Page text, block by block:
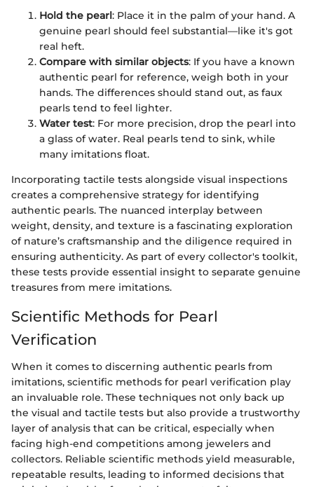
Hold the pearl : Place it in the palm of your hand. A
genuine pearl should feel substantial—like it's got
real heft.
Compare with similar objects: If you have a known
authentic pearl for reference, weigh both in your
hands. The differences should stand out, as faux
pearls tend to feel lighter.
Water test: For more precision, drop the pearl into
a glass of water. Real pearls tend to sink, while
many imitations float.
Incorporating tactile tests alongside visual inspections
creates a comprehensive strategy for identifying
authentic pearls. The nuanced interplay between
weight, density, and texture is a fascinating exploration
of nature’s craftsmanship and the diligence required in
ensuring authenticity. As part of every collector's toolkit,
these tests provide essential insight to separate genuine
treasures from mere imitations.
Scientific Methods for Pearl
Verification
When it comes to discerning authentic pearls from
imitations, scientific methods for pearl verification play
an invaluable role. These techniques not only back up
the visual and tactile tests but also provide a trustworthy
layer of analysis that can be critical, especially when
facing high-end competitions among jewelers and
collectors. Reliable scientific methods yield measurable,
repeatable results, leading to informed decisions that